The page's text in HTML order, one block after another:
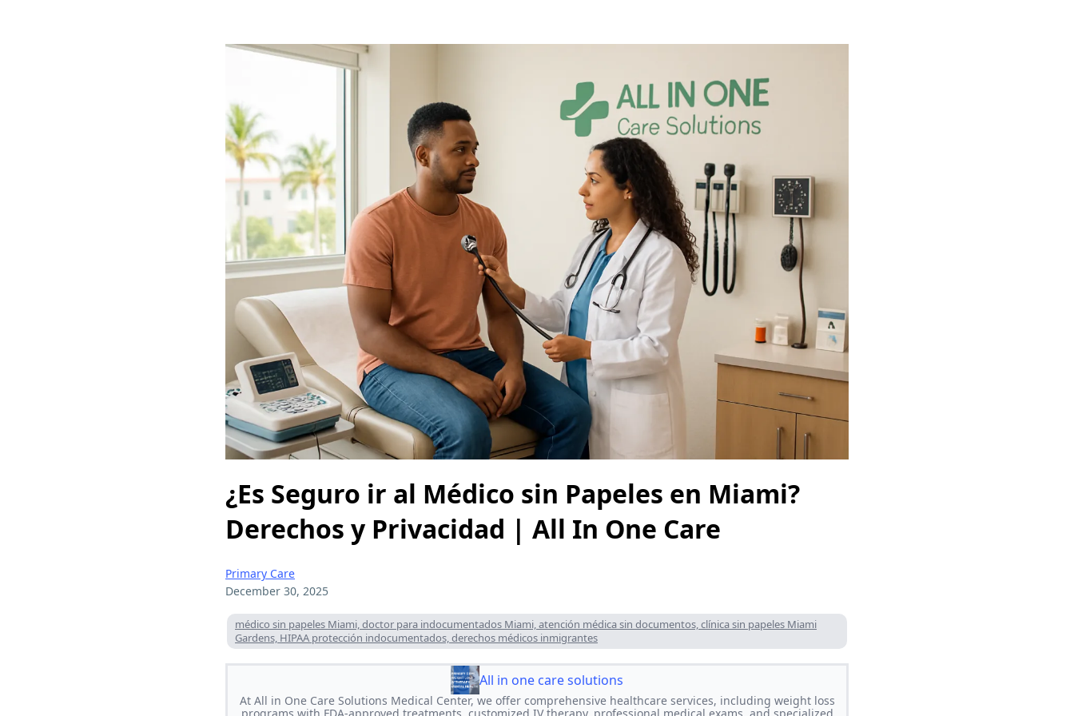
¿Es Seguro ir al Médico sin Papeles en Miami?
Derechos y Privacidad | All In One Care
Primary Care
December 30, 2025
médico sin papeles Miami, doctor para indocumentados Miami, atención médica sin documentos, clínica sin papeles Miami
Gardens, HIPAA protección indocumentados, derechos médicos inmigrantes
All in one care solutions
At All in One Care Solutions Medical Center, we offer comprehensive healthcare services, including weight loss